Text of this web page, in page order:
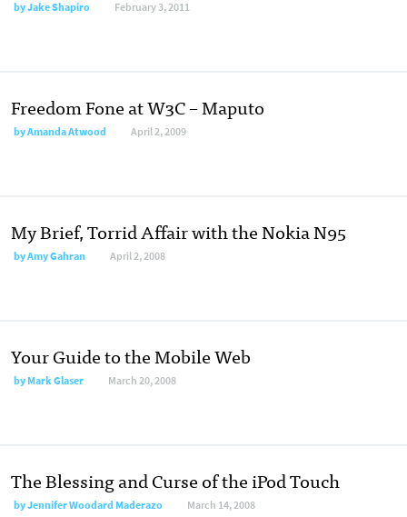
byJake Shapiro February 3, 2011
Freedom Fone at W3C – Maputo
byAmanda Atwood April 2, 2009
My Brief, Torrid Affair with the Nokia N95
byAmy Gahran April 2, 2008
Your Guide to the Mobile Web
byMark Glaser March 20, 2008
The Blessing and Curse of the iPod Touch
byJennifer Woodard Maderazo March 14, 2008